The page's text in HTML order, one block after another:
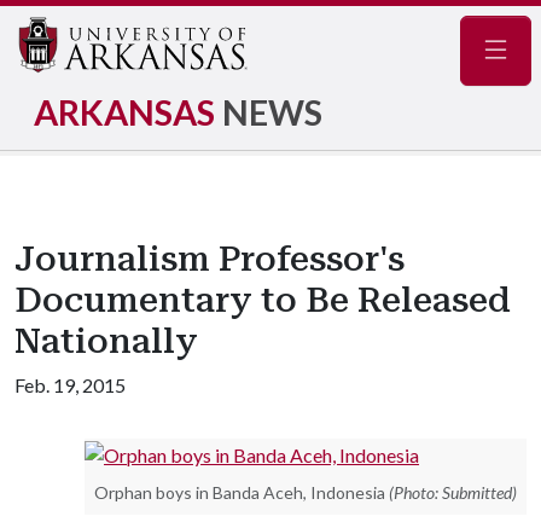
ARKANSAS NEWS
Journalism Professor's
Documentary to Be Released
Nationally
Feb. 19, 2015
Orphan boys in Banda Aceh, Indonesia (Photo: Submitted)